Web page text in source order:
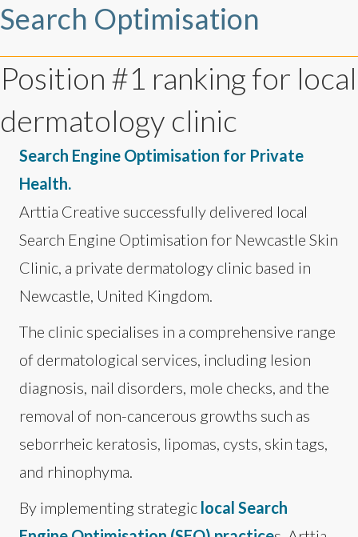
Search Optimisation
Position #1 ranking for local
dermatology clinic
Search Engine Optimisation for Private
Health.
Arttia Creative successfully delivered local
Search Engine Optimisation for Newcastle Skin
Clinic, a private dermatology clinic based in
Newcastle, United Kingdom.
The clinic specialises in a comprehensive range
of dermatological services, including lesion
diagnosis, nail disorders, mole checks, and the
removal of non-cancerous growths such as
seborrheic keratosis, lipomas, cysts, skin tags,
and rhinophyma.
By implementing strategic local Search